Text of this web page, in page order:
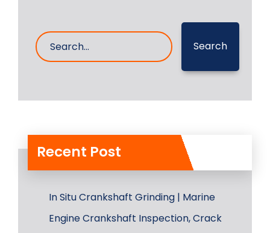
Search
Recent Post
In Situ Crankshaft Grinding | Marine
Engine Crankshaft Inspection, Crack